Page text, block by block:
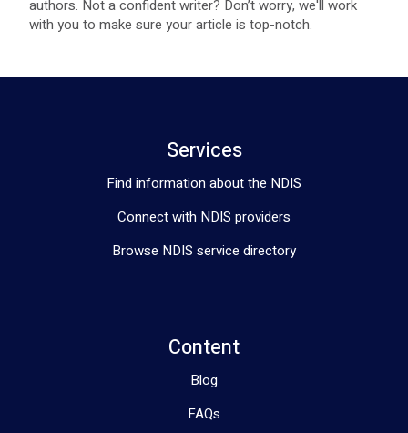
authors. Not a confident writer? Don’t worry, we'll work
with you to make sure your article is top-notch.
Services
Find information about the NDIS
Connect with NDIS providers
Browse NDIS service directory
Content
Blog
FAQs